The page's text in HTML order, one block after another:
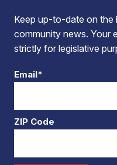
Keep up-to-date on the
community news. Your
strictly for legislative
Email*
ZIP Code